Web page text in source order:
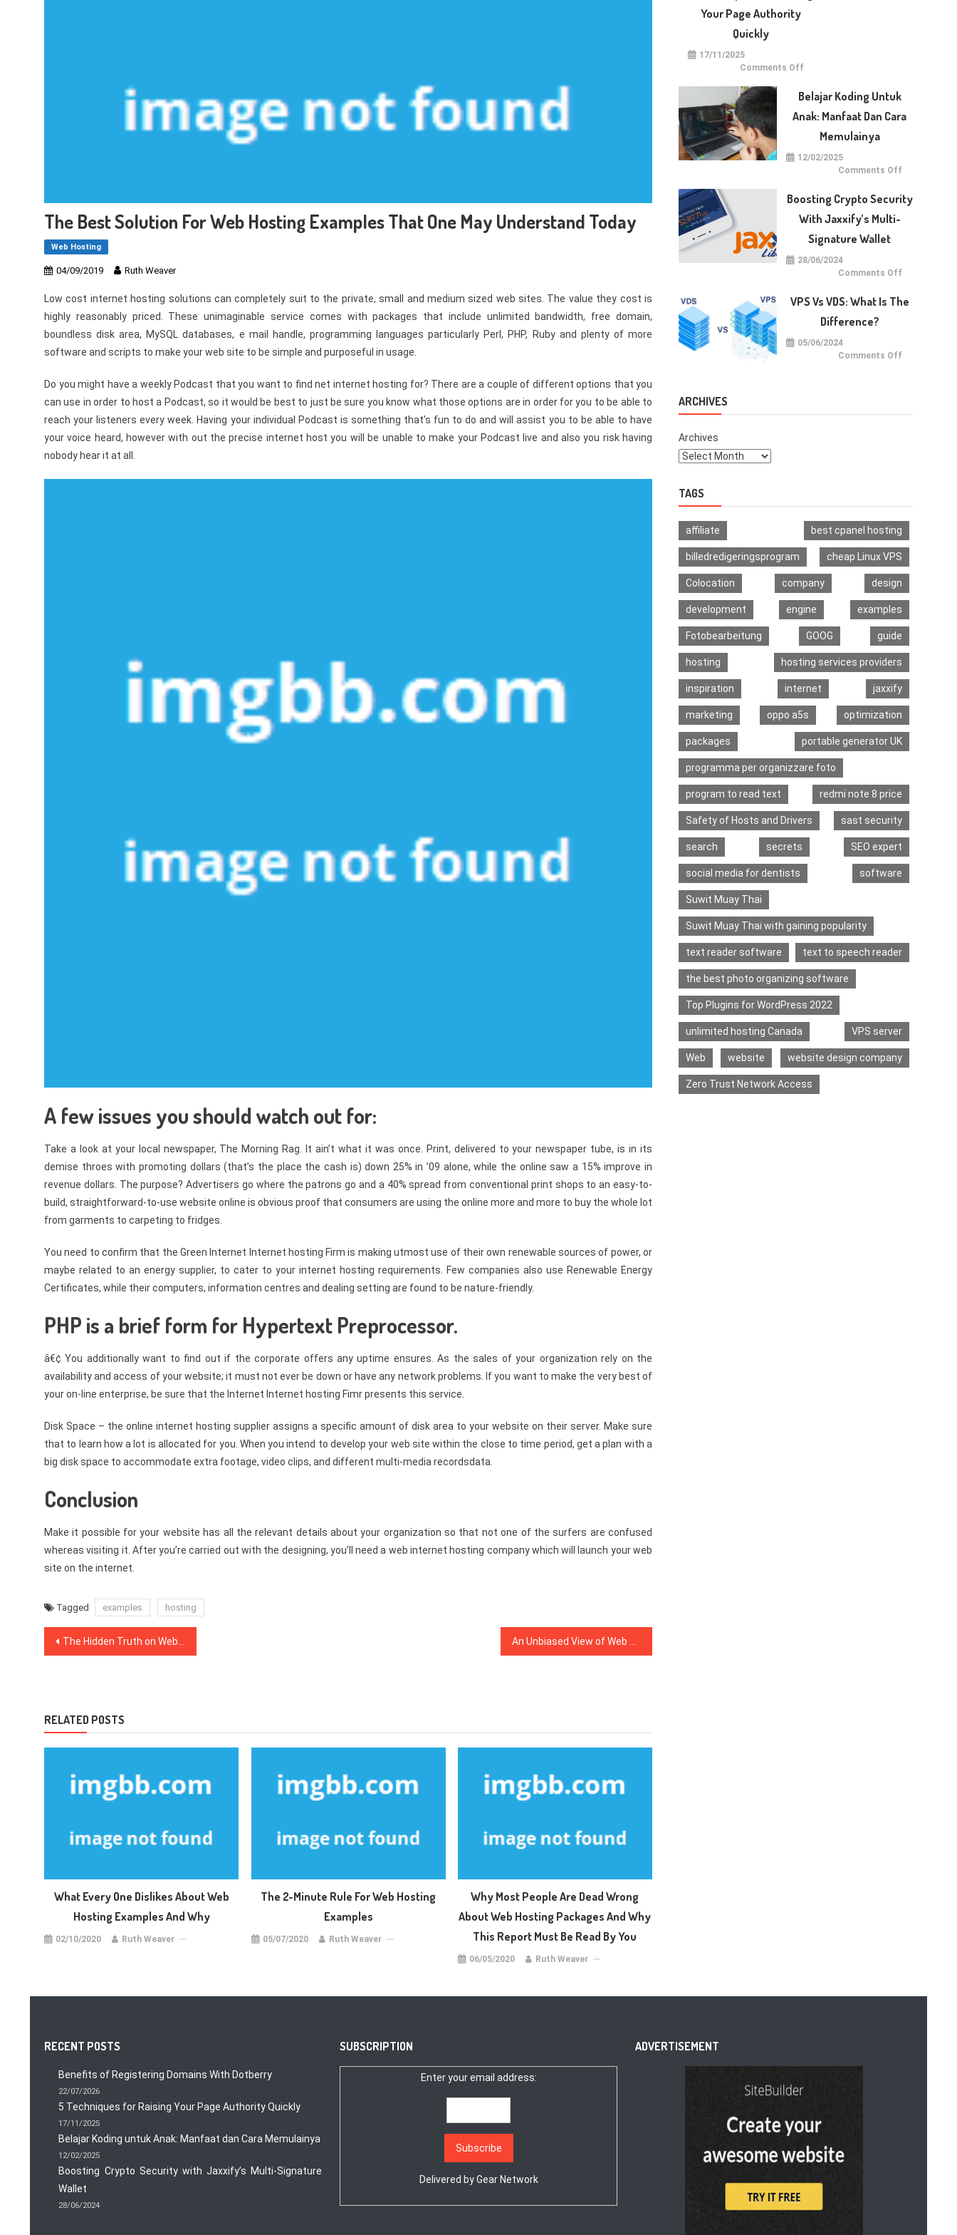
The Best Solution For Web Hosting Examples That One May Understand Today
Web Hosting
04/09/2019 Ruth Weaver
Low cost internet hosting solutions can completely suit to the private, small and medium sized web sites. The value they cost is
highly reasonably priced. These unimaginable service comes with packages that include unlimited bandwidth, free domain,
boundless disk area, MySQL databases, e mail handle, programming languages particularly Perl, PHP, Ruby and plenty of more
software and scripts to make your web site to be simple and purposeful in usage.
Do you might have a weekly Podcast that you want to find net internet hosting for? There are a couple of different options that you
can use in order to host a Podcast, so it would be best to just be sure you know what those options are in order for you to be able to
reach your listeners every week. Having your individual Podcast is something that’s fun to do and will assist you to be able to have
your voice heard, however with out the precise internet host you will be unable to make your Podcast live and also you risk having
nobody hear it at all.
A few issues you should watch out for:
Take a look at your local newspaper, The Morning Rag. It ain’t what it was once. Print, delivered to your newspaper tube, is in its
demise throes with promoting dollars (that’s the place the cash is) down 25% in ’09 alone, while the online saw a 15% improve in
revenue dollars. The purpose? Advertisers go where the patrons go and a 40% spread from conventional print shops to an easy-to-
build, straightforward-to-use website online is obvious proof that consumers are using the online more and more to buy the whole lot
from garments to carpeting to fridges.
You need to confirm that the Green Internet Internet hosting Firm is making utmost use of their own renewable sources of power, or
maybe related to an energy supplier, to cater to your internet hosting requirements. Few companies also use Renewable Energy
Certificates, while their computers, information centres and dealing setting are found to be nature-friendly.
PHP is a brief form for Hypertext Preprocessor.
â€¢ You additionally want to find out if the corporate offers any uptime ensures. As the sales of your organization rely on the
availability and access of your website; it must not ever be down or have any network problems. If you want to make the very best of
your on-line enterprise, be sure that the Internet Internet hosting Fimr presents this service.
Disk Space – the online internet hosting supplier assigns a specific amount of disk area to your website on their server. Make sure
that to learn how a lot is allocated for you. When you intend to develop your web site within the close to time period, get a plan with a
big disk space to accommodate extra footage, video clips, and different multi-media recordsdata.
Conclusion
Make it possible for your website has all the relevant details about your organization so that not one of the surfers are confused
whereas visiting it. After you’re carried out with the designing, you’ll need a web internet hosting company which will launch your web
site on the internet.
Tagged examples hosting
Post
The Hidden Truth on Web Hosting Packages Exposed
RELATED POSTS
What Every One Dislikes About Web
Hosting Examples And Why
02/10/2020 Ruth Weaver
The 2-Minute Rule For Web Hosting
Examples
05/07/2020 Ruth Weaver
Why Most People Are Dead Wrong
About Web Hosting Packages And Why
This Report Must Be Read By You
06/05/2020 Ruth Weaver
Your Page Authority
Quickly
17/11/2025
Comments Offon
for
Raising
Your
Page
Quickly
Belajar Koding Untuk
Anak: Manfaat Dan Cara
Memulainya
12/02/2025
Comments Offon
untuk
Anak:
Boosting Crypto Security
With Jaxxify’s Multi-
Signature Wallet
28/06/2024
Comments Offon
Security
with
VPS Vs VDS: What Is The
Difference?
05/06/2024
Comments Offon
Difference?
ARCHIVES
Archives
TAGS
affiliate best cpanel hosting
billedredigeringsprogram cheap Linux VPS
Colocation company design
development engine examples
Fotobearbeitung GOOG guide
hosting hosting services providers
inspiration internet jaxxify
marketing oppo a5s optimization
packages portable generator UK
programma per organizzare foto
program to read text redmi note 8 price
Safety of Hosts and Drivers sast security
search secrets SEO expert
social media for dentists software
Suwit Muay Thai
Suwit Muay Thai with gaining popularity
text reader software text to speech reader
the best photo organizing software
Top Plugins for WordPress 2022
unlimited hosting Canada VPS server
Web website website design company
Zero Trust Network Access
RECENT POSTS
Benefits of Registering Domains With Dotberry
22/07/2026
5 Techniques for Raising Your Page Authority Quickly
17/11/2025
Belajar Koding untuk Anak: Manfaat dan Cara Memulainya
12/02/2025
Boosting Crypto Security with Jaxxify’s Multi-Signature
Wallet
28/06/2024
SUBSCRIPTION
Enter your email address:
Delivered byGear Network
ADVERTISEMENT